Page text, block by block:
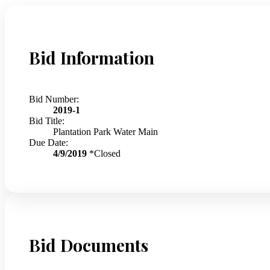
Bid Information
Bid Number:
2019-1
Bid Title:
Plantation Park Water Main
Due Date:
4/9/2019 *Closed
Bid Documents